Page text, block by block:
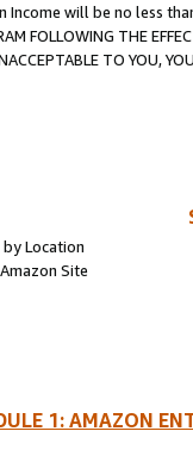
Income will be no less
FOLLOWING THE
TO YOU,
Location
Site
1: AMAZON